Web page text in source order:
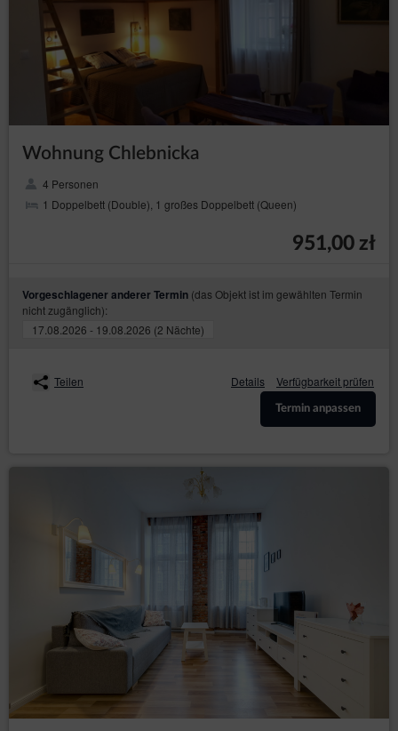
freedoms of the data subjects or basis for
establishing, pursuing or defending claims. If
according to the assessment the interest of the
data subject is more important the the interest of
the Data Controller, the Data Controller will be
obliged to stop processing the data for those
to withdraw consentin any moment without
personal data that happened before the
Controller concerning the purpose for which the
consent was given.
President of the Personal Data Protection Office
Personal Data Protection Office (based at 2 Stawki Street in
Warsaw), who can be contacted in the following ways:
in writing, the addresst: ul. Stawki 2, 00-193 Warszawa;
https://www.uodo.gov.pl/pl/p/kontakt ;
the Data Protection Officer by email or in writing at the
address of the Data Controller provided in the first section
point two of this Privacy Policy and Cookies.
Changes to the Privacy Policy and Cookies
The Privacy Policy and Cookies may be supplemented or
updated accordingly with the current needs of the Data
Controller with the purpose of providing current and reliable
information to Guests/Users.
Cookies
The Service performs the function of obtaining
information about Guests/Users and their behaviour in
the following ways:
through information provided in forms voluntarily,
for purposes resulting from the functions of a
Wohnung Chlebnicka
4 Personen
1 Doppelbett (Double), 1 großes Doppelbett (Queen)
951,00 zł
Vorgeschlagener anderer Termin (das Objekt ist im gewählten Termin
nicht zugänglich):
17.08.2026 - 19.08.2026 (2 Nächte)
Teilen Details Verfügbarkeit prüfen
Termin anpassen